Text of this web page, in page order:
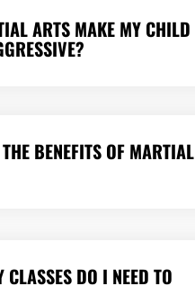
ARTS MAKE MY CHILD
BENEFITS OF MARTIAL
CLASSES DO I NEED TO